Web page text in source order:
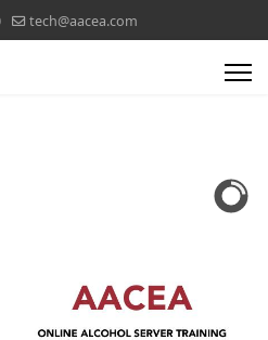
tech@aacea.com